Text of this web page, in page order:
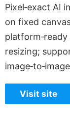
Pixel‑exact AI
on fixed
resizing;
Visit site